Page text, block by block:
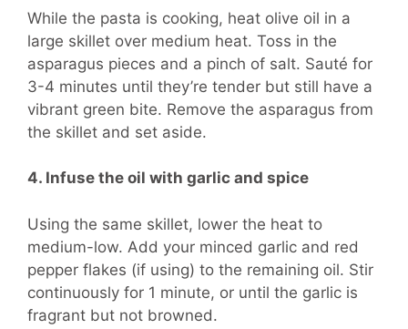
While the pasta is cooking, heat olive oil in a
large skillet over medium heat. Toss in the
asparagus pieces and a pinch of salt. Sauté for
3-4 minutes until they’re tender but still have a
vibrant green bite. Remove the asparagus from
the skillet and set aside.
4. Infuse the oil with garlic and spice
Using the same skillet, lower the heat to
medium-low. Add your minced garlic and red
pepper flakes (if using) to the remaining oil. Stir
continuously for 1 minute, or until the garlic is
fragrant but not browned.